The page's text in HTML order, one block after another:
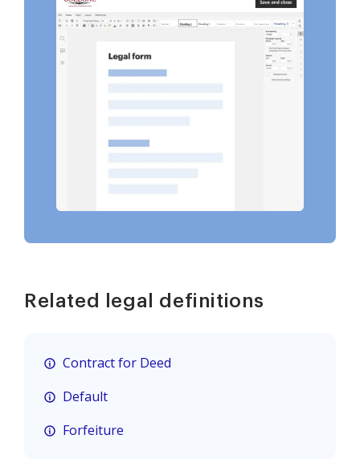
Related legal definitions
Contract for Deed
Default
Forfeiture